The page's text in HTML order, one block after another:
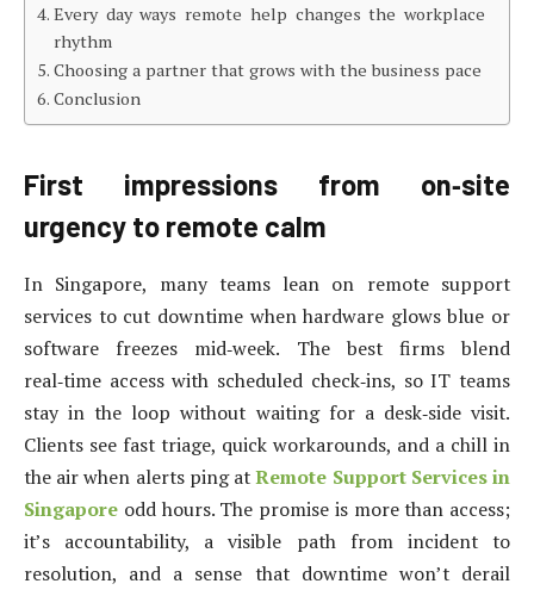
Every day ways remote help changes the workplace
rhythm
Choosing a partner that grows with the business pace
Conclusion
First impressions from on‑site
urgency to remote calm
In Singapore, many teams lean on remote support
services to cut downtime when hardware glows blue or
software freezes mid‑week. The best firms blend
real‑time access with scheduled check‑ins, so IT teams
stay in the loop without waiting for a desk‑side visit.
Clients see fast triage, quick workarounds, and a chill in
the air when alerts ping atRemote Support Services in
Singapore odd hours. The promise is more than access;
it’s accountability, a visible path from incident to
resolution, and a sense that downtime won’t derail